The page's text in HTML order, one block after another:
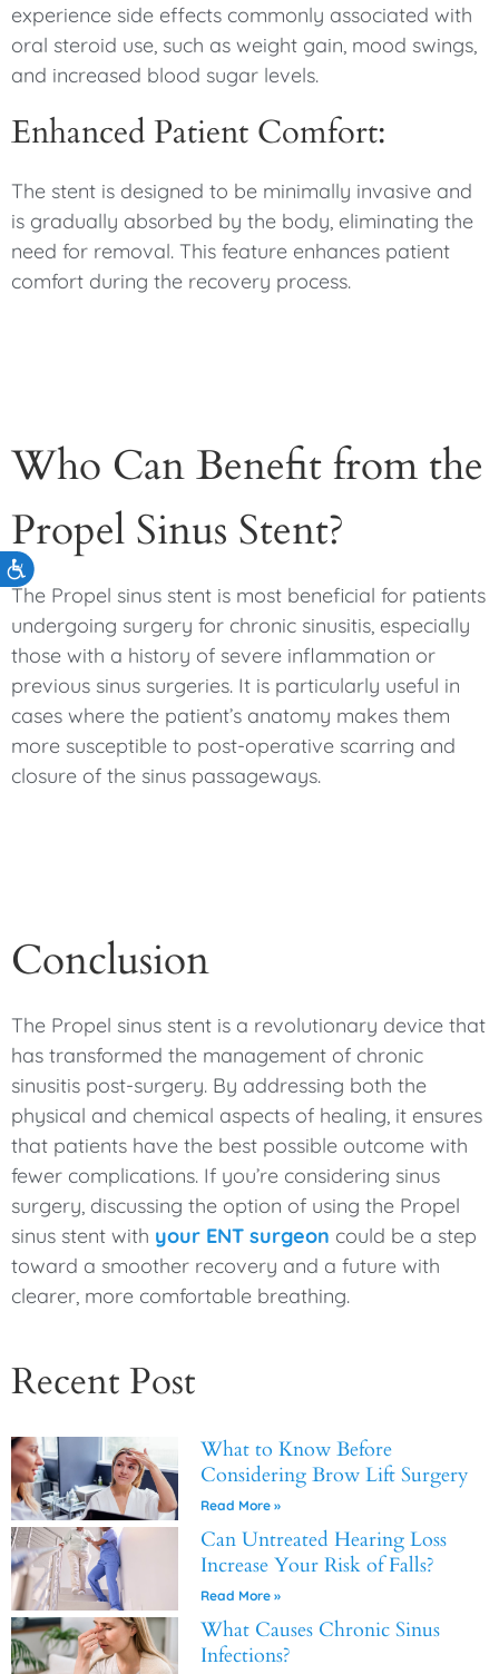
Accessibility
experience side effects commonly associated with
oral steroid use, such as weight gain, mood swings,
and increased blood sugar levels.
Enhanced Patient Comfort:
The stent is designed to be minimally invasive and
is gradually absorbed by the body, eliminating the
need for removal. This feature enhances patient
comfort during the recovery process.
Who Can Benefit from the
Propel Sinus Stent?
The Propel sinus stent is most beneficial for patients
undergoing surgery for chronic sinusitis, especially
those with a history of severe inflammation or
previous sinus surgeries. It is particularly useful in
cases where the patient’s anatomy makes them
more susceptible to post-operative scarring and
closure of the sinus passageways.
Conclusion
The Propel sinus stent is a revolutionary device that
has transformed the management of chronic
sinusitis post-surgery. By addressing both the
physical and chemical aspects of healing, it ensures
that patients have the best possible outcome with
fewer complications. If you’re considering sinus
surgery, discussing the option of using the Propel
sinus stent with your ENT surgeon could be a step
toward a smoother recovery and a future with
clearer, more comfortable breathing.
Recent Post
What to Know Before
Considering Brow Lift Surgery
Read More »
Can Untreated Hearing Loss
Increase Your Risk of Falls?
Read More »
What Causes Chronic Sinus
Infections?